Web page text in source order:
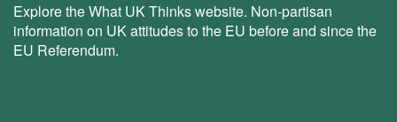
Explore the What UK Thinks website. Non-partisan
information on UK attitudes to the EU before and since the
EU Referendum.